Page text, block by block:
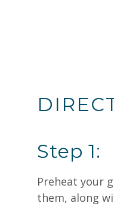
Step 1:
Preheat your
them, along